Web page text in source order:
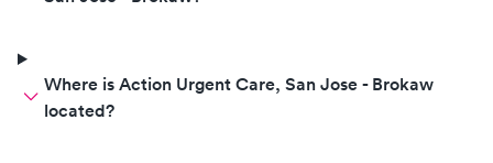
Where is Action Urgent Care, San Jose - Brokaw
located?